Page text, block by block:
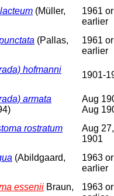
(Müller,
1961 or
earlier
(Pallas,
1961 or
earlier
hofmanni
1901-
armata
Aug
Aug
rostratum
Aug 27,
1901
(Abildgaard,
1963 or
earlier
essenii Braun,
1963 or